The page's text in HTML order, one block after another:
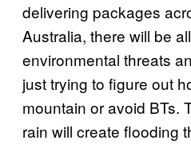
delivering packages
Australia, there will be
environmental threats
just trying to figure out
mountain or avoid BTs.
rain will create flooding